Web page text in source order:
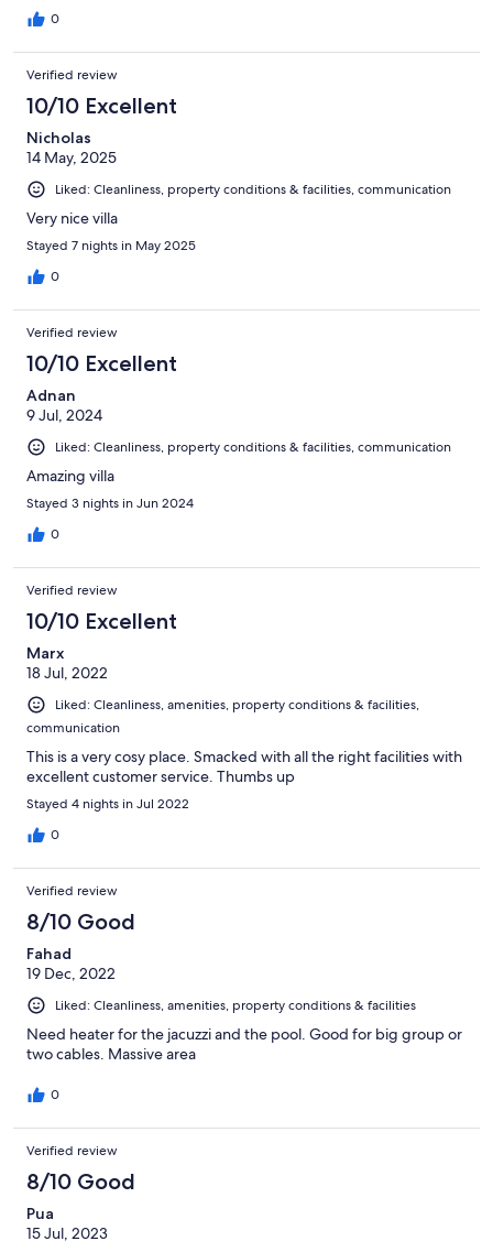
0
Verified review
10/10 Excellent
Nicholas
14 May, 2025
Liked: Cleanliness, property conditions & facilities, communication
Very nice villa
Stayed 7 nights in May 2025
0
Verified review
10/10 Excellent
Adnan
9 Jul, 2024
Liked: Cleanliness, property conditions & facilities, communication
Amazing villa
Stayed 3 nights in Jun 2024
0
Verified review
10/10 Excellent
Marx
18 Jul, 2022
Liked: Cleanliness, amenities, property conditions & facilities,
communication
This is a very cosy place. Smacked with all the right facilities with
excellent customer service. Thumbs up
Stayed 4 nights in Jul 2022
0
Verified review
8/10 Good
Fahad
19 Dec, 2022
Liked: Cleanliness, amenities, property conditions & facilities
Need heater for the jacuzzi and the pool. Good for big group or
two cables. Massive area
0
Verified review
8/10 Good
Pua
15 Jul, 2023